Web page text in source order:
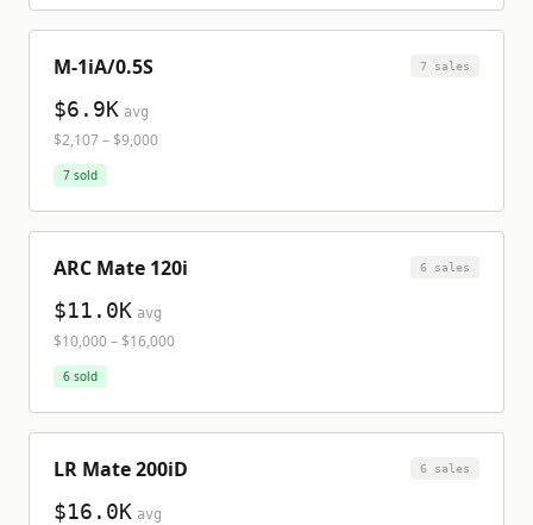
M-1iA/0.5S 7 sales
$6.9K avg
$2,107– $9,000
7 sold
ARC Mate 120i 6 sales
$11.0K avg
$10,000– $16,000
6 sold
LR Mate 200iD 6 sales
$16.0K avg